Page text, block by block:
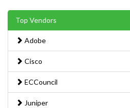
Top Vendors
Adobe
Cisco
ECCouncil
Juniper